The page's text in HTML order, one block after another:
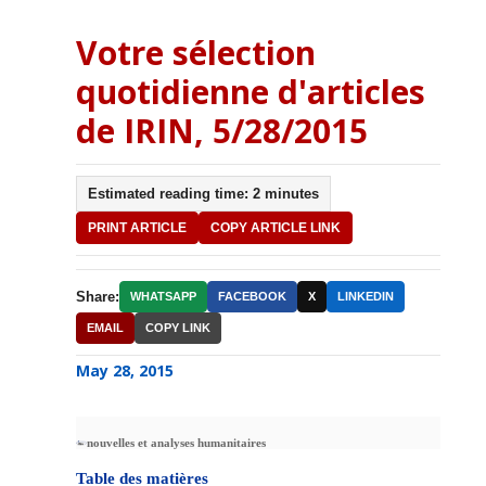
Votre sélection
quotidienne d'articles
de IRIN, 5/28/2015
Estimated reading time: 2 minutes
PRINT ARTICLE COPY ARTICLE LINK
Share: WHATSAPP FACEBOOK X LINKEDIN
EMAIL COPY LINK
May 28, 2015
nouvelles et analyses humanitaires
Table des matières